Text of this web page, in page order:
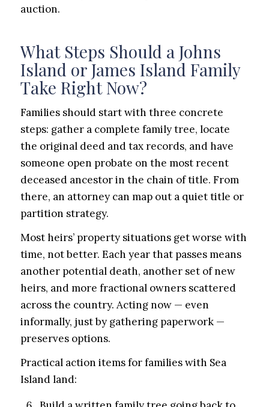
auction.
What Steps Should a Johns
Island or James Island Family
Take Right Now?
Families should start with three concrete
steps: gather a complete family tree, locate
the original deed and tax records, and have
someone open probate on the most recent
deceased ancestor in the chain of title. From
there, an attorney can map out a quiet title or
partition strategy.
Most heirs’ property situations get worse with
time, not better. Each year that passes means
another potential death, another set of new
heirs, and more fractional owners scattered
across the country. Acting now — even
informally, just by gathering paperwork —
preserves options.
Practical action items for families with Sea
Island land: